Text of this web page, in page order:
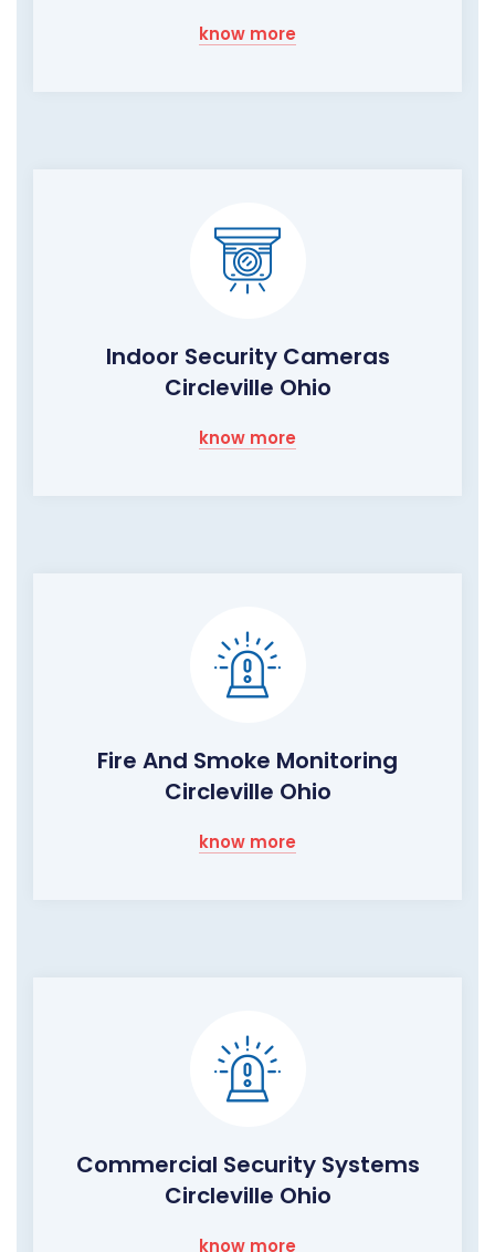
know more
Indoor Security Cameras
Circleville Ohio
know more
Fire And Smoke Monitoring
Circleville Ohio
know more
Commercial Security Systems
Circleville Ohio
know more